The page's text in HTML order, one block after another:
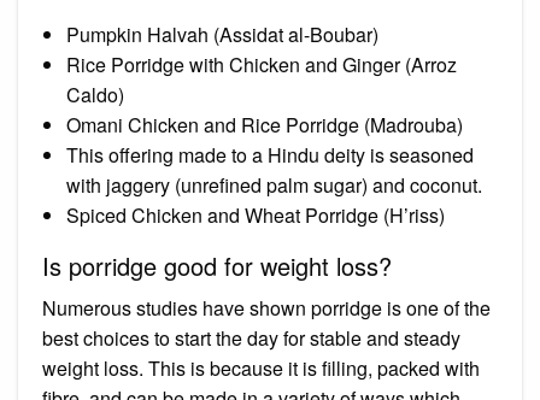
Pumpkin Halvah (Assidat al-Boubar)
Rice Porridge with Chicken and Ginger (Arroz
Caldo)
Omani Chicken and Rice Porridge (Madrouba)
This offering made to a Hindu deity is seasoned
with jaggery (unrefined palm sugar) and coconut.
Spiced Chicken and Wheat Porridge (H’riss)
Is porridge good for weight loss?
Numerous studies have shown porridge is one of the
best choices to start the day for stable and steady
weight loss. This is because it is filling, packed with